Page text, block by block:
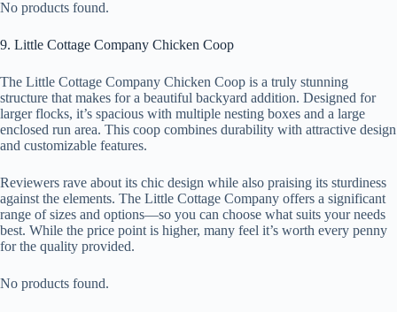
No products found.
9. Little Cottage Company Chicken Coop
The Little Cottage Company Chicken Coop is a truly stunning
structure that makes for a beautiful backyard addition. Designed for
larger flocks, it’s spacious with multiple nesting boxes and a large
enclosed run area. This coop combines durability with attractive design
and customizable features.
Reviewers rave about its chic design while also praising its sturdiness
against the elements. The Little Cottage Company offers a significant
range of sizes and options—so you can choose what suits your needs
best. While the price point is higher, many feel it’s worth every penny
for the quality provided.
No products found.